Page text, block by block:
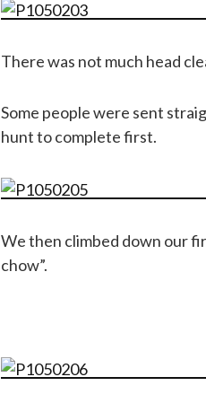
There was not much head
Some people were sent
hunt to complete first.
We then climbed down our
chow”.